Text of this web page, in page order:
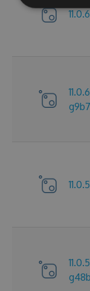
11.0.6
11.0.5